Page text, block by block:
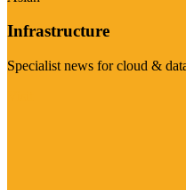
Infrastructure
Specialist news for cloud &